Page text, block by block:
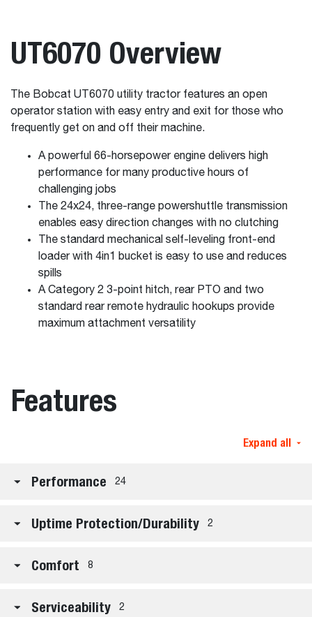
UT6070 Overview
The Bobcat UT6070 utility tractor features an open
operator station with easy entry and exit for those who
frequently get on and off their machine.
A powerful 66-horsepower engine delivers high
performance for many productive hours of
challenging jobs
The 24x24, three-range powershuttle transmission
enables easy direction changes with no clutching
The standard mechanical self-leveling front-end
loader with 4in1 bucket is easy to use and reduces
spills
A Category 2 3-point hitch, rear PTO and two
standard rear remote hydraulic hookups provide
maximum attachment versatility
Features
Expand all
Performance 24
Uptime Protection/Durability 2
Comfort 8
Serviceability 2